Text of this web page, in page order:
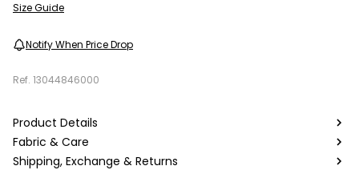
Size Guide
Notify When Price Drop
Ref. 13044846000
Product Details
Fabric & Care
Shipping, Exchange & Returns